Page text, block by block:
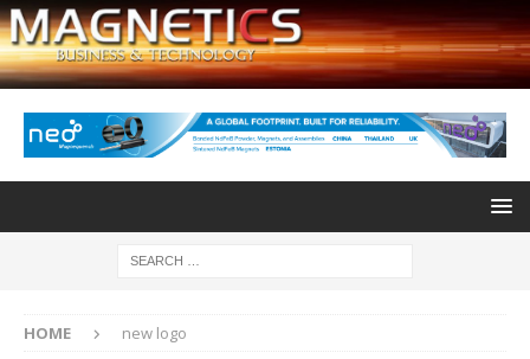
HOME new logo